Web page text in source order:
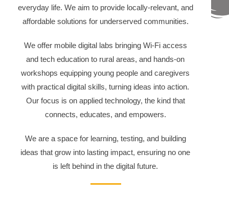
everyday life. We aim to provide locally-relevant, and
affordable solutions for underserved communities.
We offer mobile digital labs bringing Wi-Fi access
and tech education to rural areas, and hands-on
workshops equipping young people and caregivers
with practical digital skills, turning ideas into action.
Our focus is on applied technology, the kind that
connects, educates, and empowers.
We are a space for learning, testing, and building
ideas that grow into lasting impact, ensuring no one
is left behind in the digital future.